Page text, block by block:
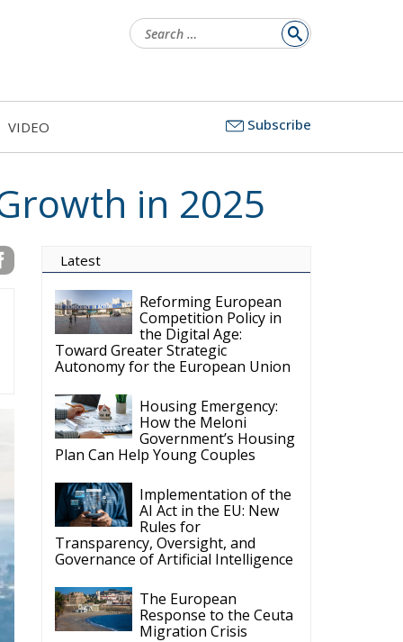
for:
VIDEO Subscribe
in 2025
Latest
Reforming European
Competition Policy in
the Digital Age:
Toward Greater Strategic
Autonomy for the European Union
Housing Emergency:
How the Meloni
Government’s Housing
Plan Can Help Young Couples
Implementation of the
AI Act in the EU: New
Rules for
Transparency, Oversight, and
Governance of Artificial Intelligence
The European
Response to the Ceuta
Migration Crisis